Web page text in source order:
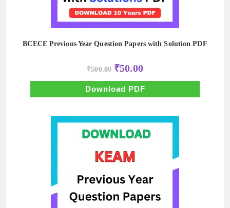
BCECE Previous Year Question Papers with Solution PDF
₹500.00 Original
price
was:
₹500.00.
₹50.00Current
price
is:
₹50.00.
Download PDF